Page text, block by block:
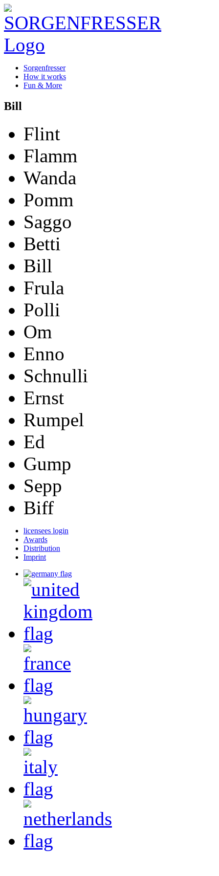
Sorgenfresser
How it works
Fun & More
Bill
Flint
Flamm
Wanda
Pomm
Saggo
Betti
Bill
Frula
Polli
Om
Enno
Schnulli
Ernst
Rumpel
Ed
Gump
Sepp
Biff
licensees login
Awards
Distribution
Imprint